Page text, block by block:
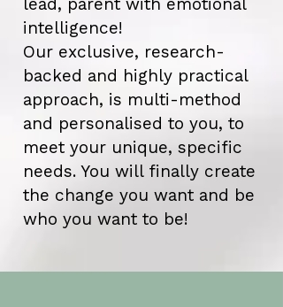
intelligence!
Our exclusive, research-
backed and highly practical
approach, is multi-method
and personalised to you, to
meet your unique, specific
needs. You will finally create
the change you want and be
who you want to be!